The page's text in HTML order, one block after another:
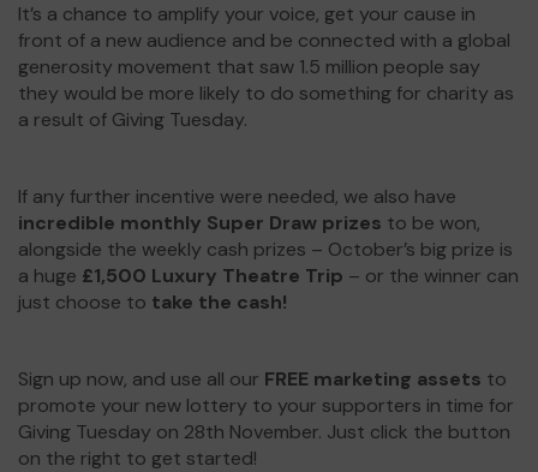
It’s a chance to amplify your voice, get your cause in
front of a new audience and be connected with a global
generosity movement that saw 1.5 million people say
they would be more likely to do something for charity as
a result of Giving Tuesday.
If any further incentive were needed, we also have
incredible monthly Super Draw prizes to be won,
alongside the weekly cash prizes – October’s big prize is
a huge £1,500 Luxury Theatre Trip – or the winner can
just choose to take the cash!
Sign up now, and use all our FREE marketing assets to
promote your new lottery to your supporters in time for
Giving Tuesday on 28th November. Just click the button
on the right to get started!